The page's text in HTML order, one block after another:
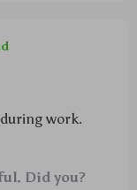
work.
Did you?